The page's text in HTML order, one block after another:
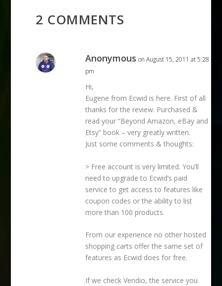
2 COMMENTS
Anonymous on August 15, 2011 at 5:28
pm
Hi,
Eugene from Ecwid is here. First of all
thanks for the review. Purchased &
read your “Beyond Amazon, eBay and
Etsy” book – very greatly written.
Just some comments & thoughts:
> Free account is very limited. You’ll
need to upgrade to Ecwid’s paid
service to get access to features like
coupon codes or the ability to list
more than 100 products.
From our experience no other hosted
shopping carts offer the same set of
features as Ecwid does for free.
If we check Vendio, the service you